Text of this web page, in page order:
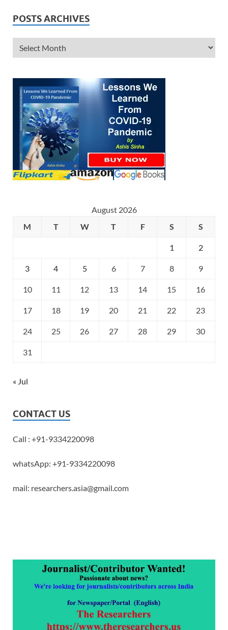
POSTS ARCHIVES
August 2026
M
T W T F S S
1 2
3 4 5 6 7 8 9
10 11 12 13 14 15 16
17 18 19 20 21 22 23
24 25 26 27 28 29 30
31
« Jul
CONTACT US
Call : +91-9334220098
whatsApp: +91-9334220098
mail: researchers.asia@gmail.com